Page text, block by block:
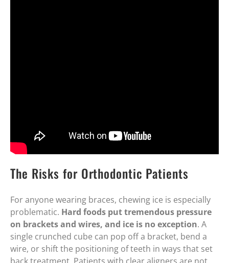
The Risks for Orthodontic Patients
For anyone wearing braces, chewing ice is especially
problematic. Hard foods put tremendous pressure
on brackets and wires, and ice is no exception. A
single crunched cube can pop off a bracket, bend a
wire, or shift the positioning of teeth in ways that set